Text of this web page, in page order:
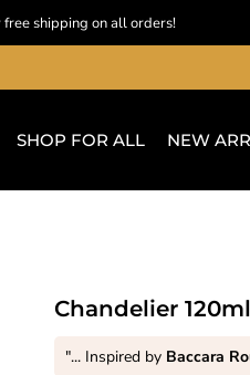
shipping on all orders!
SHOP FOR ALL NEW
Chandelier
"... Inspired by Baccara